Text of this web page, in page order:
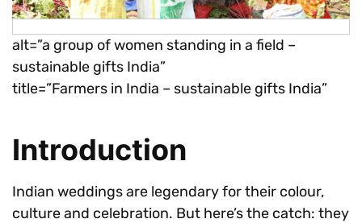
alt=”a group of women standing in a field –
sustainable gifts India”
title=”Farmers in India – sustainable gifts India”
Introduction
Indian weddings are legendary for their colour,
culture and celebration. But here’s the catch: they